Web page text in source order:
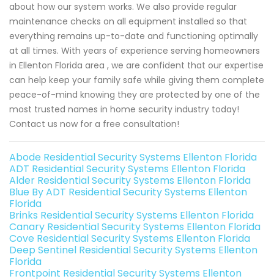
about how our system works. We also provide regular
maintenance checks on all equipment installed so that
everything remains up-to-date and functioning optimally
at all times. With years of experience serving homeowners
in Ellenton Florida area , we are confident that our expertise
can help keep your family safe while giving them complete
peace-of-mind knowing they are protected by one of the
most trusted names in home security industry today!
Contact us now for a free consultation!
Abode Residential Security Systems Ellenton Florida
ADT Residential Security Systems Ellenton Florida
Alder Residential Security Systems Ellenton Florida
Blue By ADT Residential Security Systems Ellenton
Florida
Brinks Residential Security Systems Ellenton Florida
Canary Residential Security Systems Ellenton Florida
Cove Residential Security Systems Ellenton Florida
Deep Sentinel Residential Security Systems Ellenton
Florida
Frontpoint Residential Security Systems Ellenton